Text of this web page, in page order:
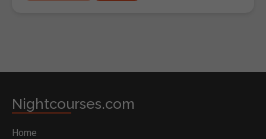
Nightcourses.com
Home